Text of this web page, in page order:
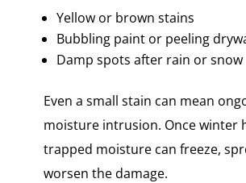
Yellow or brown stains
Bubbling paint or peeling
Damp spots after rain or snow
Even a small stain can mean
moisture intrusion. Once winter
trapped moisture can freeze,
worsen the damage.